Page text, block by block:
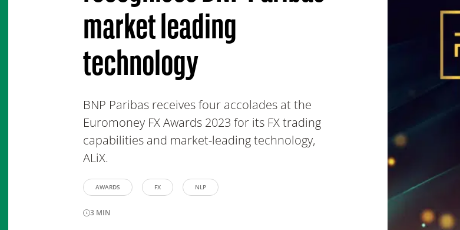
market leading
technology
BNP Paribas receives four accolades at the
Euromoney FX Awards 2023 for its FX trading
capabilities and market-leading technology,
ALiX.
AWARDS FX NLP
3 MIN